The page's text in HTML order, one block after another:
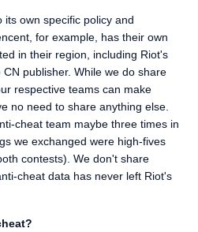
own specific policy and
for example, has their own
in their region, including Riot's
publisher. While we do share
respective teams can make
no need to share anything else.
cheat team maybe three times in
we exchanged were high-fives
contests). We don't share
cheat data has never left Riot's